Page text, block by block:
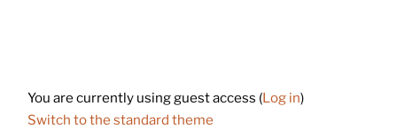
You are currently using guest access (Log in)
Switch to the standard theme